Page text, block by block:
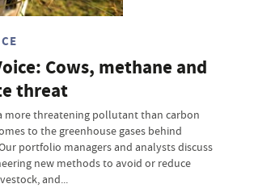
Cows, methane and
threat
more threatening pollutant than carbon
to the greenhouse gases behind
portfolio managers and analysts discuss
new methods to avoid or reduce
and...